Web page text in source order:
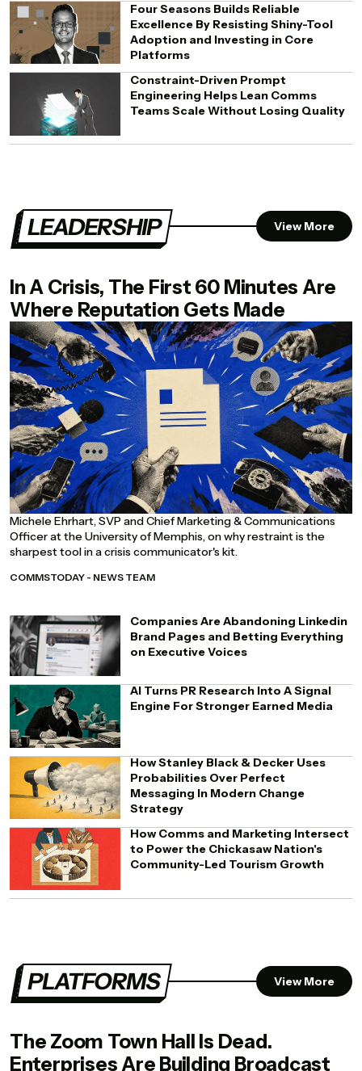
Four Seasons Builds Reliable
Excellence By Resisting Shiny-Tool
Adoption and Investing in Core
Platforms
Constraint-Driven Prompt
Engineering Helps Lean Comms
Teams Scale Without Losing Quality
LEADERSHIP View More
In A Crisis, The First 60 Minutes Are
Where Reputation Gets Made
Michele Ehrhart, SVP and Chief Marketing & Communications
Officer at the University of Memphis, on why restraint is the
sharpest tool in a crisis communicator's kit.
COMMSTODAY - NEWS TEAM
Companies Are Abandoning Linkedin
Brand Pages and Betting Everything
on Executive Voices
AI Turns PR Research Into A Signal
Engine For Stronger Earned Media
How Stanley Black & Decker Uses
Probabilities Over Perfect
Messaging In Modern Change
Strategy
How Comms and Marketing Intersect
to Power the Chickasaw Nation's
Community-Led Tourism Growth
PLATFORMS View More
The Zoom Town Hall Is Dead.
Enterprises Are Building Broadcast